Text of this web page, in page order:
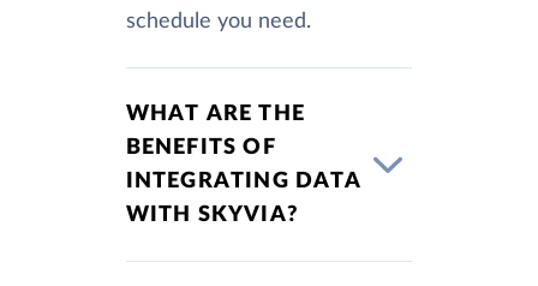
schedule you need.
WHAT ARE THE
BENEFITS OF
INTEGRATING DATA
WITH SKYVIA?